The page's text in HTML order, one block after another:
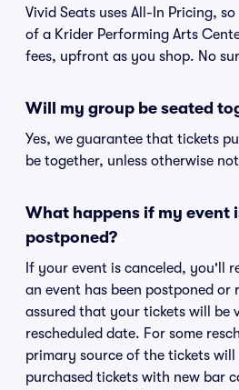
Vivid Seats uses All-In Pricing,
of a Krider Performing Arts
fees, upfront as you shop. No
Will my group be seated
Yes, we guarantee that tickets
be together, unless otherwise
What happens if my event
postponed?
If your event is canceled, you'll
an event has been postponed or
assured that your tickets will be
rescheduled date. For some
primary source of the tickets will
purchased tickets with new bar